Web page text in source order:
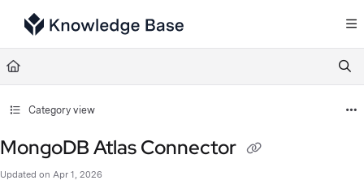
Documentation Index
Fetch the complete documentation index at:
Use this file to discover all available pages before exploring further.
Category view
MongoDB Atlas Connector
Updated on Apr 1, 2026